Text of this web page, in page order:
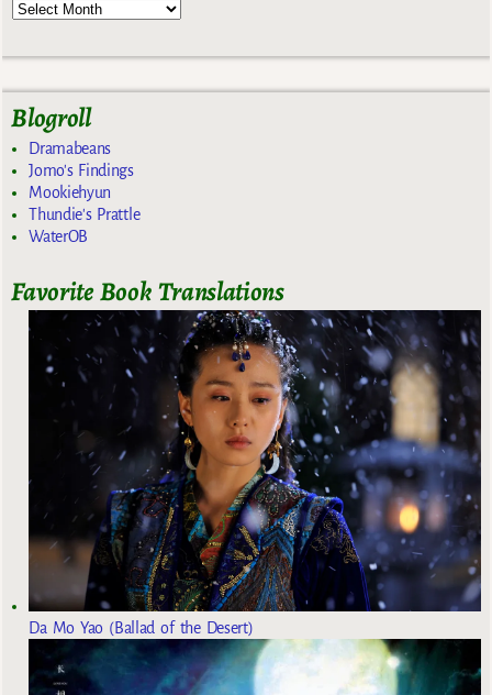
Blogroll
Dramabeans
Jomo's Findings
Mookiehyun
Thundie's Prattle
WaterOB
Favorite Book Translations
Da Mo Yao (Ballad of the Desert)